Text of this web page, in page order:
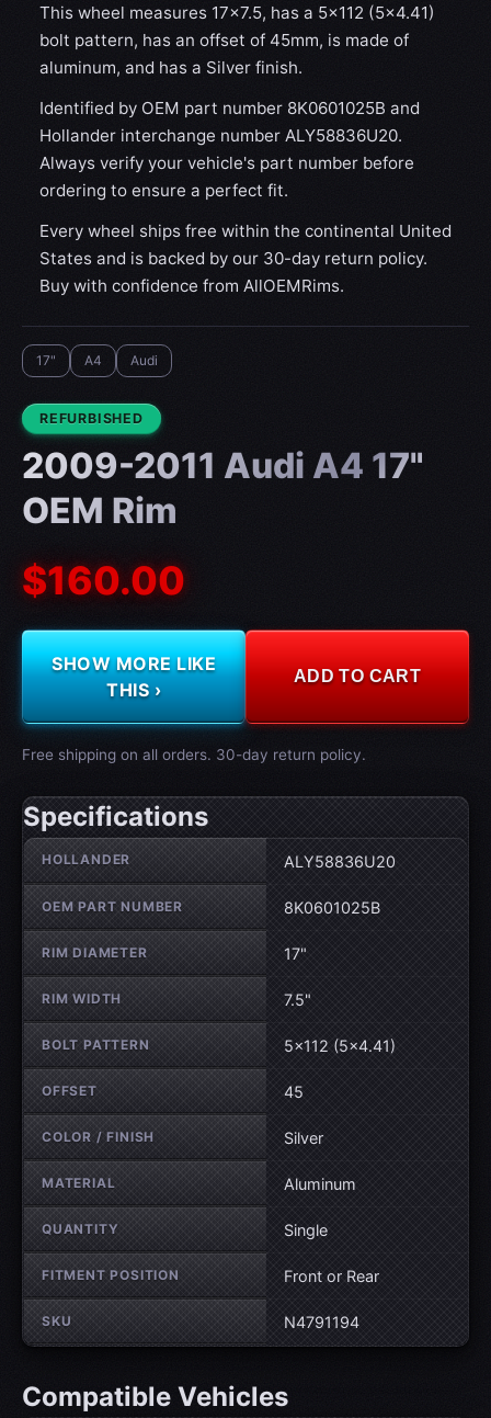
This wheel measures 17x7.5, has a 5×112 (5×4.41)
bolt pattern, has an offset of 45mm, is made of
aluminum, and has a Silver finish.
Identified by OEM part number 8K0601025B and
Hollander interchange number ALY58836U20.
Always verify your vehicle's part number before
ordering to ensure a perfect fit.
Every wheel ships free within the continental United
States and is backed by our 30-day return policy.
Buy with confidence from AllOEMRims.
17" A4 Audi
CONDITION:
REFURBISHED
2009-2011 Audi A4 17"
OEM Rim
$160.00
SHOW MORE LIKE
THIS ›
ADD TO CART
Free shipping on all orders. 30-day return policy.
Specifications
Wheel specifications
HOLLANDER ALY58836U20
OEM PART NUMBER 8K0601025B
RIM DIAMETER 17"
RIM WIDTH 7.5"
BOLT PATTERN 5×112 (5×4.41)
OFFSET 45
COLOR / FINISH Silver
MATERIAL Aluminum
QUANTITY Single
FITMENT POSITION Front or Rear
SKU N4791194
Compatible Vehicles